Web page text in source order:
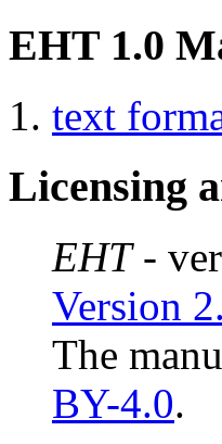
EHT 1.0
text
Licensing
EHT-
Version
The
BY-4.0.